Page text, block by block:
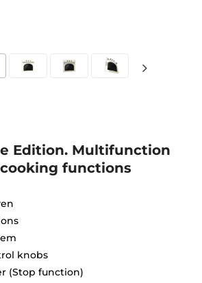
Edition. Multifunction
functions
knobs
(Stop function)